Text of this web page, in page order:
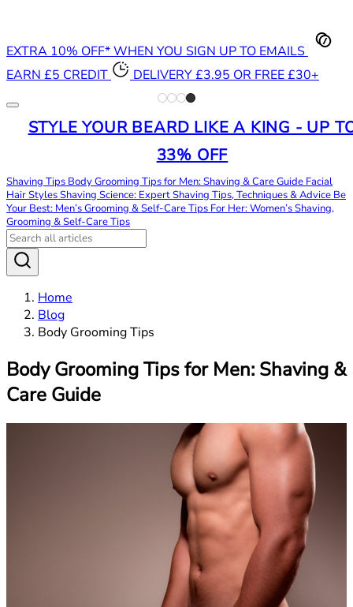
EXTRA 10% OFF* WHEN YOU SIGN UP TO EMAILS
EARN £5 CREDIT
DELIVERY £3.95 OR FREE £30+
STYLE YOUR BEARD LIKE A KING - UP
33% OFF
Shaving Tips Body Grooming Tips for Men: Shaving & Care Guide Facial
Hair StylesShaving Science: Expert Shaving Tips, Techniques & Advice Be
Your Best: Men’s Grooming & Self-Care Tips For Her: Women’s Shaving,
Grooming & Self-Care Tips
Home
Blog
Body Grooming Tips
Body Grooming Tips for Men: Shaving &
Care Guide